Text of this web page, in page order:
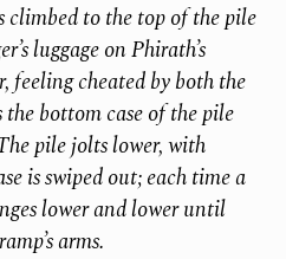
climbed to the top of the pile
luggage on Phirath’s
feeling cheated by both the
bottom case of the pile
pile jolts lower, with
is swiped out; each time a
lower and lower until
arms.